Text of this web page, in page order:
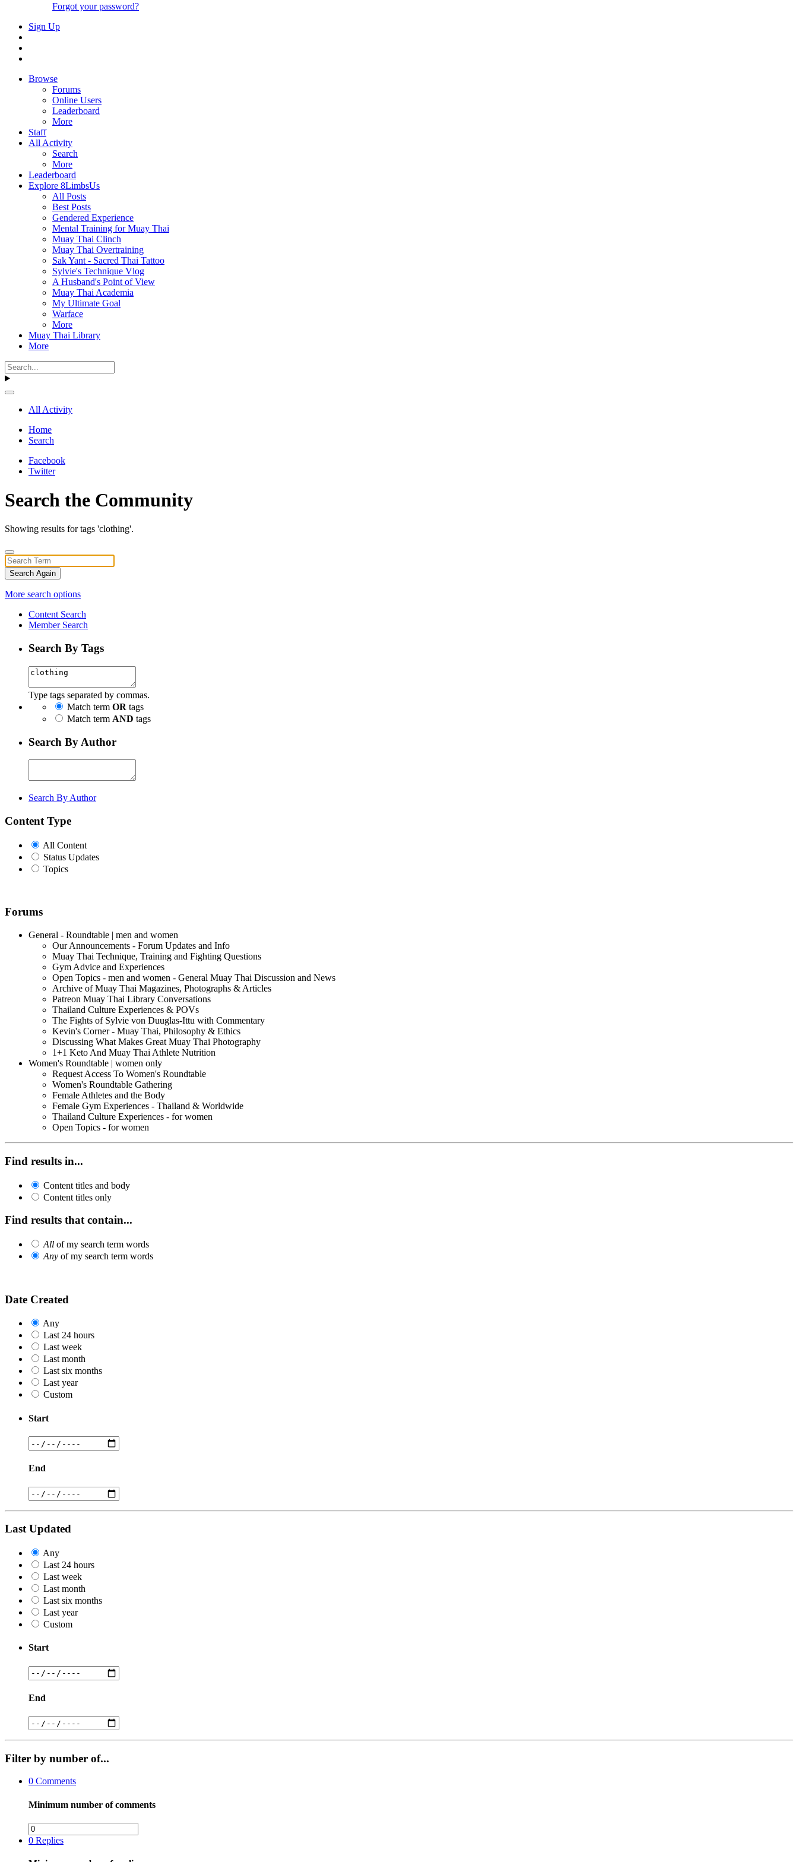
Forgot your password?
Sign Up
Browse
Forums
Online Users
Leaderboard
More
Staff
All Activity
Search
More
Leaderboard
Explore 8LimbsUs
All Posts
Best Posts
Gendered Experience
Mental Training for Muay Thai
Muay Thai Clinch
Muay Thai Overtraining
Sak Yant - Sacred Thai Tattoo
Sylvie's Technique Vlog
A Husband's Point of View
Muay Thai Academia
My Ultimate Goal
Warface
More
Muay Thai Library
More
All Activity
Home
Search
Facebook
Twitter
Search the Community
Showing results for tags 'clothing'.
Search Again
More search options
Content Search
Member Search
Search By Tags
Type tags separated by commas.
Match term OR tags
Match term AND tags
Search By Author
Search By Author
Content Type
All Content
Status Updates
Topics
Forums
General - Roundtable | men and women
Our Announcements - Forum Updates and Info
Muay Thai Technique, Training and Fighting Questions
Gym Advice and Experiences
Open Topics - men and women - General Muay Thai Discussion and News
Archive of Muay Thai Magazines, Photographs & Articles
Patreon Muay Thai Library Conversations
Thailand Culture Experiences & POVs
The Fights of Sylvie von Duuglas-Ittu with Commentary
Kevin's Corner - Muay Thai, Philosophy & Ethics
Discussing What Makes Great Muay Thai Photography
1+1 Keto And Muay Thai Athlete Nutrition
Women's Roundtable | women only
Request Access To Women's Roundtable
Women's Roundtable Gathering
Female Athletes and the Body
Female Gym Experiences - Thailand & Worldwide
Thailand Culture Experiences - for women
Open Topics - for women
Find results in...
Content titles and body
Content titles only
Find results that contain...
All of my search term words
Any of my search term words
Date Created
Any
Last 24 hours
Last week
Last month
Last six months
Last year
Custom
Start
End
Last Updated
Any
Last 24 hours
Last week
Last month
Last six months
Last year
Custom
Start
End
Filter by number of...
0 Comments
Minimum number of comments
0 Replies